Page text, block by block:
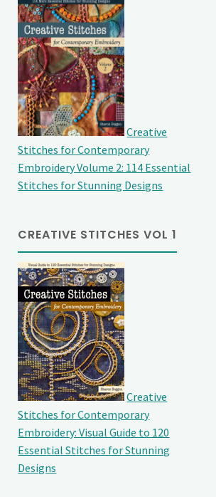
Creative
Stitches for Contemporary
Embroidery Volume 2: 114 Essential
Stitches for Stunning Designs
CREATIVE STITCHES VOL 1
Creative
Stitches for Contemporary
Embroidery: Visual Guide to 120
Essential Stitches for Stunning
Designs